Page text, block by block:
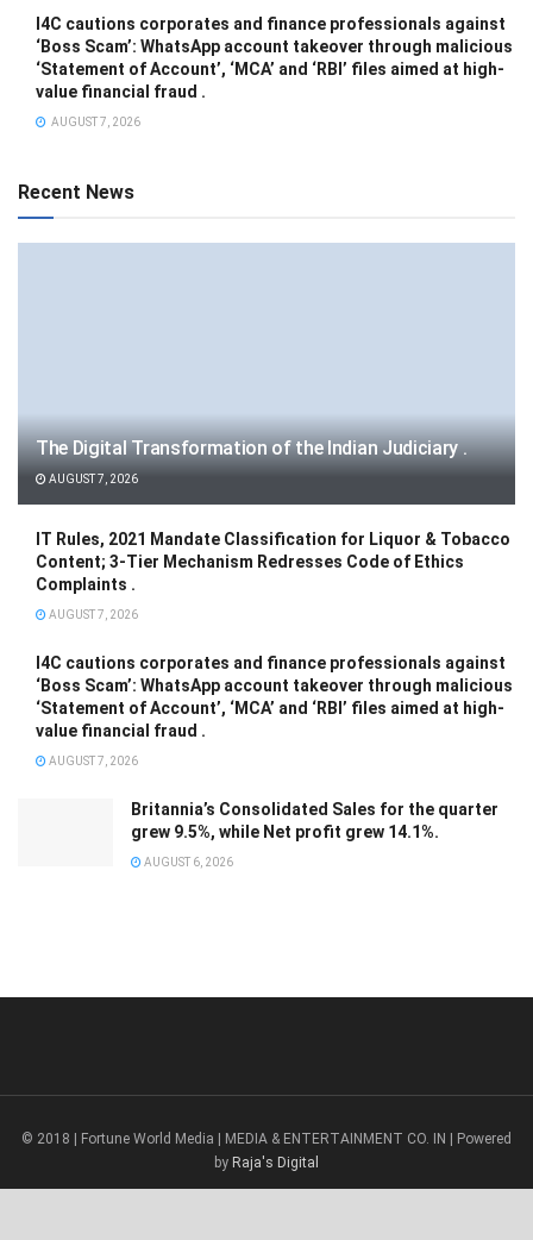
I4C cautions corporates and finance professionals against
‘Boss Scam’: WhatsApp account takeover through malicious
‘Statement of Account’, ‘MCA’ and ‘RBI’ files aimed at high-
value financial fraud .
AUGUST 7, 2026
Recent News
The Digital Transformation of the Indian Judiciary .
AUGUST 7, 2026
IT Rules, 2021 Mandate Classification for Liquor & Tobacco
Content; 3-Tier Mechanism Redresses Code of Ethics
Complaints .
AUGUST 7, 2026
I4C cautions corporates and finance professionals against
‘Boss Scam’: WhatsApp account takeover through malicious
‘Statement of Account’, ‘MCA’ and ‘RBI’ files aimed at high-
value financial fraud .
AUGUST 7, 2026
Britannia’s Consolidated Sales for the quarter
grew 9.5%, while Net profit grew 14.1%.
AUGUST 6, 2026
© 2018 | Fortune World Media | MEDIA & ENTERTAINMENT CO. IN | Powered
by Raja's Digital